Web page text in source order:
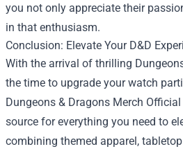
you not only appreciate their
in that enthusiasm.
Conclusion: Elevate Your D&D
With the arrival of thrilling
the time to upgrade your watch
Dungeons & Dragons Merch
source for everything you need to
combining themed apparel,